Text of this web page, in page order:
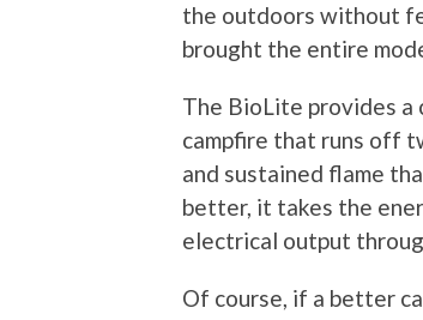
the outdoors without
brought the entire
The BioLite provides a
campfire that runs off
and sustained flame
better, it takes the
electrical output
Of course, if a better